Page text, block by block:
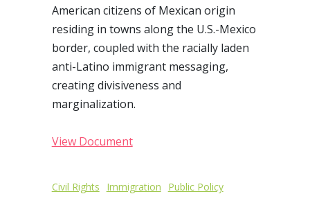
American citizens of Mexican origin
residing in towns along the U.S.-Mexico
border, coupled with the racially laden
anti-Latino immigrant messaging,
creating divisiveness and
marginalization.
View Document
Civil Rights Immigration Public Policy
Post